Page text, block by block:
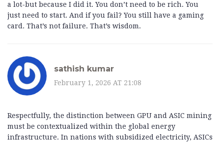
a lot-but because I did it. You don’t need to be rich. You
just need to start. And if you fail? You still have a gaming
card. That’s not failure. That’s wisdom.
sathish kumar
February 1, 2026 AT 21:08
Respectfully, the distinction between GPU and ASIC mining
must be contextualized within the global energy
infrastructure. In nations with subsidized electricity, ASICs